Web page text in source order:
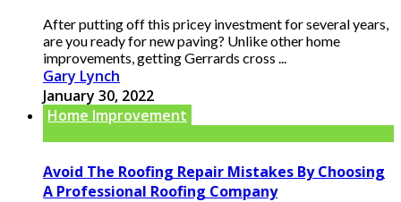
After putting off this pricey investment for several years,
are you ready for new paving? Unlike other home
improvements, getting Gerrards cross ...
Gary Lynch
January 30, 2022
Home Improvement
Avoid The Roofing Repair Mistakes By Choosing
A Professional Roofing Company